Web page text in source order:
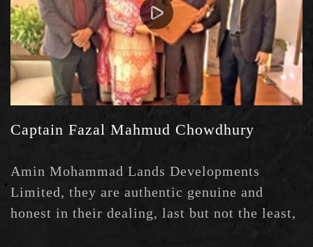
Captain Fazal Mahmud Chowdhury
Amin Mohammad Lands Developments
Limited, they are authentic genuine and
honest in their dealing, last but not the least,